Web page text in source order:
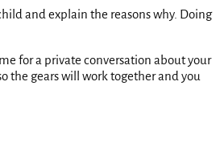
and explain the reasons why. Doing
for a private conversation about your
the gears will work together and you